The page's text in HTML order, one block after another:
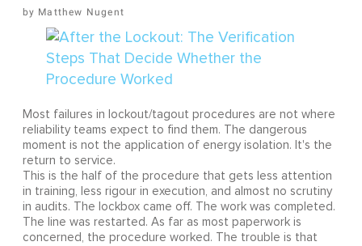
Matthew Nugent
Most failures in lockout/tagout procedures are not where
reliability teams expect to find them. The dangerous
moment is not the application of energy isolation. It's the
return to service.
This is the half of the procedure that gets less attention
in training, less rigour in execution, and almost no scrutiny
in audits. The lockbox came off. The work was completed.
The line was restarted. As far as most paperwork is
concerned, the procedure worked. The trouble is that